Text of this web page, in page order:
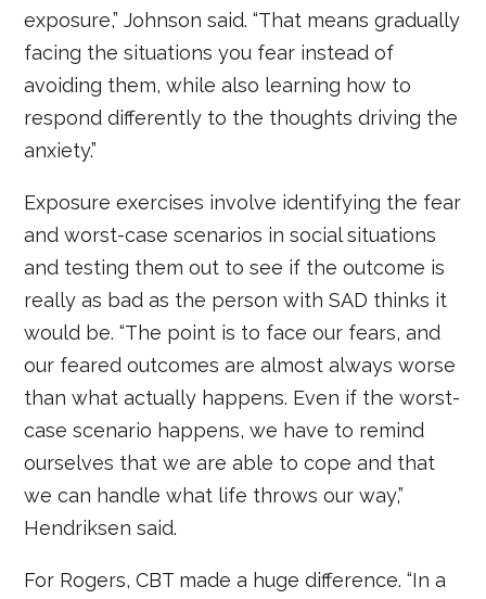
exposure,” Johnson said. “That means gradually
facing the situations you fear instead of
avoiding them, while also learning how to
respond differently to the thoughts driving the
anxiety.”
Exposure exercises involve identifying the fear
and worst-case scenarios in social situations
and testing them out to see if the outcome is
really as bad as the person with SAD thinks it
would be. “The point is to face our fears, and
our feared outcomes are almost always worse
than what actually happens. Even if the worst-
case scenario happens, we have to remind
ourselves that we are able to cope and that
we can handle what life throws our way,”
Hendriksen said.
For Rogers, CBT made a huge difference. “In a